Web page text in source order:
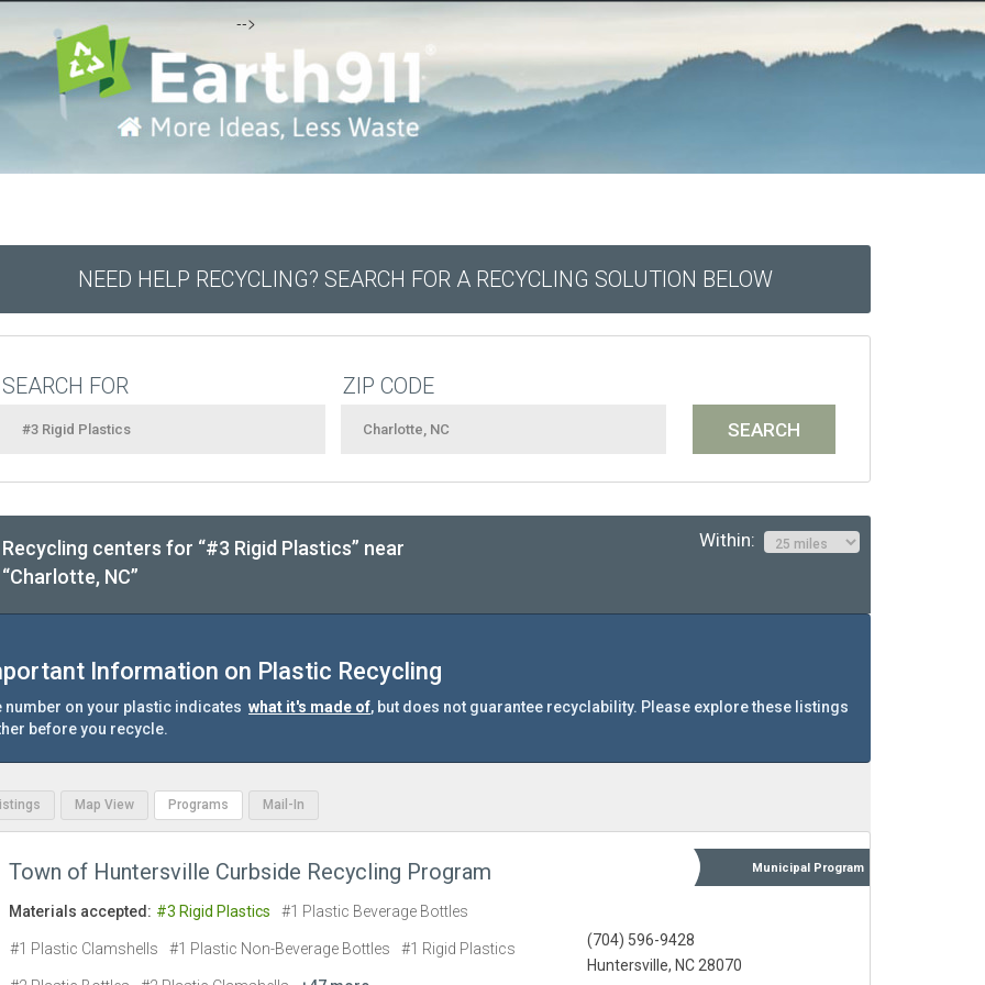
-->
NEED HELP RECYCLING? SEARCH FOR A RECYCLING SOLUTION BELOW
SEARCH FOR ZIP CODE
Recycling centers for “#3 Rigid Plastics” near
“Charlotte, NC”
Within:
Information on Plastic Recycling
number on your plastic indicates what it's made of, but does not guarantee recyclability. Please explore these listings
before you recycle.
Map View Programs Mail-In
Town of Huntersville Curbside Recycling Program Municipal Program
(704) 596-9428
Huntersville, NC 28070
Materials accepted: #3 Rigid Plastics #1 Plastic Beverage Bottles
#1 Plastic Clamshells #1 Plastic Non-Beverage Bottles #1 Rigid Plastics